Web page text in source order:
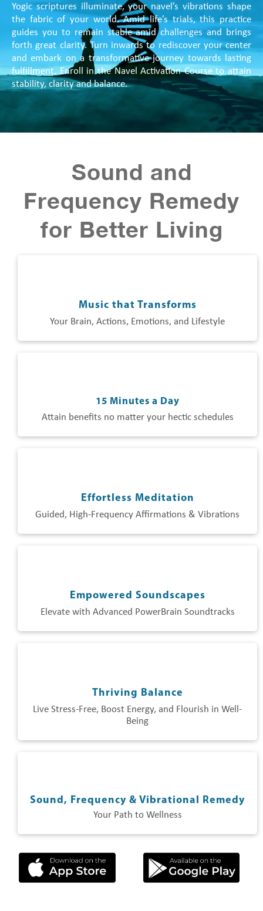
Yogic scriptures illuminate, your navel’s vibrations shape
the fabric of your world. Amid life’s trials, this practice
guides you to remain stable amid challenges and brings
forth great clarity. Turn inwards to rediscover your center
and embark on a transformative journey towards lasting
fulfillment. Enroll in the Navel Activation Course to attain
stability, clarity and balance.
Sound and
Frequency Remedy
for Better Living
Music that Transforms
Your Brain, Actions, Emotions, and Lifestyle
15 Minutes a Day
Attain benefits no matter your hectic schedules
Effortless Meditation
Guided, High-Frequency Affirmations & Vibrations
Empowered Soundscapes
Elevate with Advanced PowerBrain Soundtracks
Thriving Balance
Live Stress-Free, Boost Energy, and Flourish in Well-
Being
Sound, Frequency & Vibrational Remedy
Your Path to Wellness